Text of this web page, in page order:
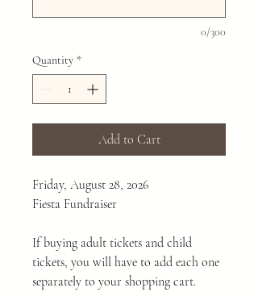
0/300
Quantity *
Add to Cart
Friday, August 28, 2026
Fiesta Fundraiser
If buying adult tickets and child
tickets, you will have to add each one
separately to your shopping cart.